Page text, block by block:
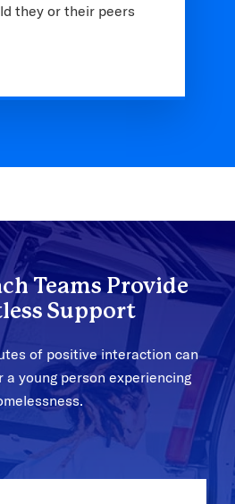
they or their peers
Teams Provide
Support
of positive interaction can
a young person experiencing